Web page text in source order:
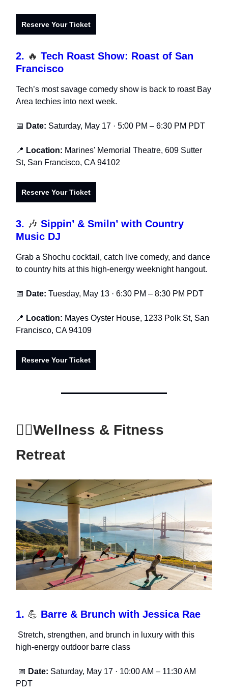
Reserve Your Ticket
2. 🔥 Tech Roast Show: Roast of San
Francisco
Tech’s most savage comedy show is back to roast Bay
Area techies into next week.
📅 Date: Saturday, May 17 · 5:00 PM – 6:30 PM PDT
📍 Location: Marines' Memorial Theatre, 609 Sutter
St, San Francisco, CA 94102
Reserve Your Ticket
3. 🎶 Sippin’ & Smiln’ with Country
Music DJ
Grab a Shochu cocktail, catch live comedy, and dance
to country hits at this high-energy weeknight hangout.
📅 Date: Tuesday, May 13 · 6:30 PM – 8:30 PM PDT
📍 Location: Mayes Oyster House, 1233 Polk St, San
Francisco, CA 94109
Reserve Your Ticket
🧘‍♂️Wellness & Fitness
Retreat
1. 💪 Barre & Brunch with Jessica Rae
Stretch, strengthen, and brunch in luxury with this
high-energy outdoor barre class
📅 Date: Saturday, May 17 · 10:00 AM – 11:30 AM
PDT